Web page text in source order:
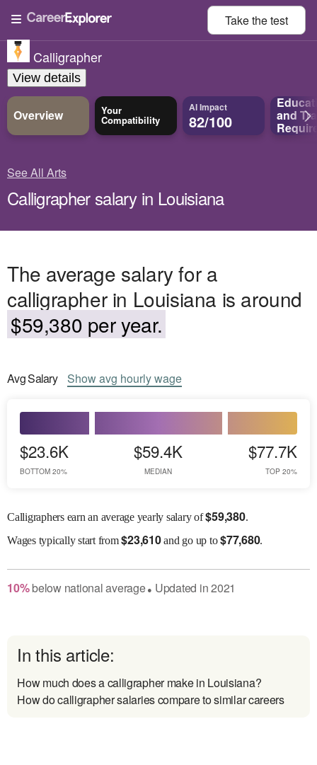
Take thetest
Calligrapher
View details
Overview Your
Compatibility
AI Impact
82/100 and
See All Arts
Calligrapher salary in Louisiana
The average salary for a
calligrapher in Louisiana is around
$59,380 per year.
AvgSalary Showavg hourly wage
$23.6K
BOTTOM 20%
$59.4K
MEDIAN
$77.7K
TOP 20%
Calligraphers earn an average yearly salary of$59,380.
Wagestypically start from$23,610and go up to$77,680.
10% belownational average● Updated in2021
In this article:
How much does a calligrapher make in Louisiana?
How do calligrapher salaries compare to similar careers